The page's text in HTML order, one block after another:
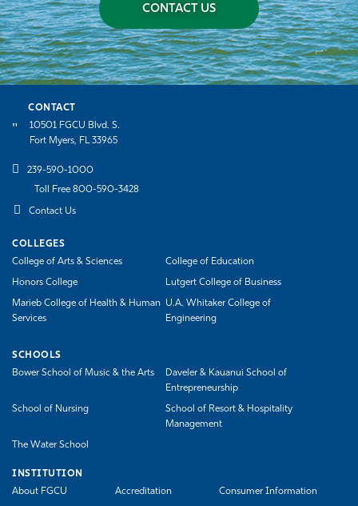
CONTACT US
CONTACT
10501 FGCU Blvd. S.
Fort Myers, FL 33965
239-590-1000
Toll Free 800-590-3428
Contact Us
COLLEGES
College of Arts & Sciences
College of Education
Honors College Lutgert College of Business
Marieb College of Health & Human
Services
U.A. Whitaker College of
Engineering
SCHOOLS
Bower School of Music & the Arts
Daveler & Kauanui School of
Entrepreneurship
School of Nursing
School of Resort & Hospitality
Management
The Water School
INSTITUTION
About FGCU
Accreditation Consumer Information